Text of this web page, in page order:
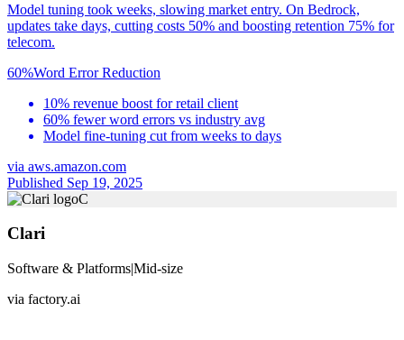
Model tuning took weeks, slowing market entry. On Bedrock,
updates take days, cutting costs 50% and boosting retention 75% for
telecom.
60%Word Error Reduction
10% revenue boost for retail client
60% fewer word errors vs industry avg
Model fine-tuning cut from weeks to days
via aws.amazon.com
Published Sep 19, 2025
C
Clari
Software & Platforms|Mid-size
via factory.ai